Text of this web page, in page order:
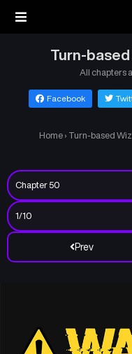
Turn-
All chapters
Facebook
Home › Turn-based
Prev